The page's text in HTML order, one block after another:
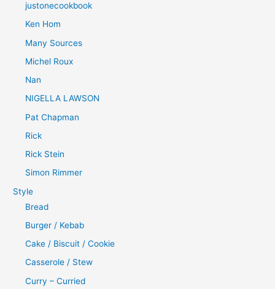
justonecookbook
Ken Hom
Many Sources
Michel Roux
Nan
NIGELLA LAWSON
Pat Chapman
Rick
Rick Stein
Simon Rimmer
Style
Bread
Burger / Kebab
Cake / Biscuit / Cookie
Casserole / Stew
Curry – Curried